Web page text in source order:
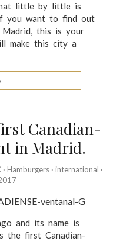
little by little is
you want to find out
this is your
make this city a
Canadian-
in Madrid.
· Hamburgers· international ·
and its name is
the first Canadian-